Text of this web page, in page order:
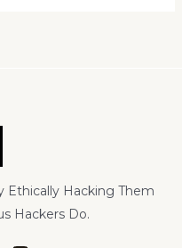
Ethically Hacking Them
Hackers Do.